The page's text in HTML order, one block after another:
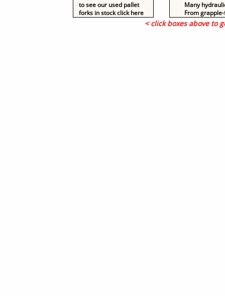
< click boxes above to
to see our used pallet
forks in stock click here
Many
From